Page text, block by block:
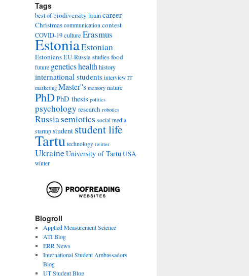
Tags
best ofbiodiversity braincareer
Christmas communication contest
COVID-19culture Erasmus
EstoniaEstonian
EstoniansEU-Russia studiesfood
future geneticshealth history
international students interview IT
marketing Master''s memory nature
PhDPhD thesis politics
psychology research robotics
Russiasemiotics social media
startup student student life
Tartu technology twitter
UkraineUniversity of TartuUSA
winter
Blogroll
Applied Measurement Science
ATI Blog
ERR News
International Student Ambassadors
Blog
UT Student Blog